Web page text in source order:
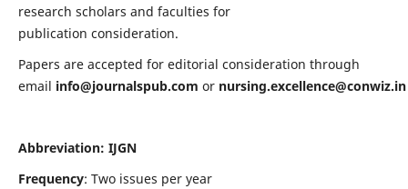
research scholars and faculties for
publication consideration.
Papers are accepted for editorial consideration through
email info@journalspub.com or nursing.excellence@conwiz.in
Abbreviation: IJGN
Frequency: Two issues per year